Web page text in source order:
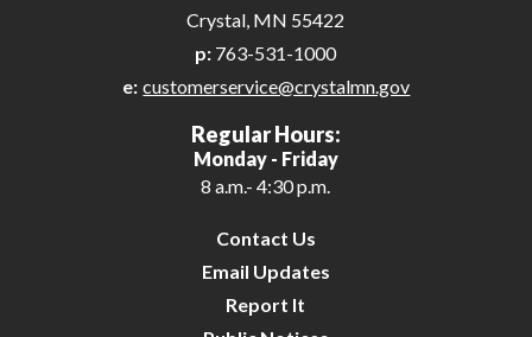
Crystal, MN 55422
p: 763-531-1000
e: customerservice@crystalmn.gov
Regular Hours:
Monday - Friday
8 a.m.- 4:30 p.m.
Contact Us
Email Updates
Report It